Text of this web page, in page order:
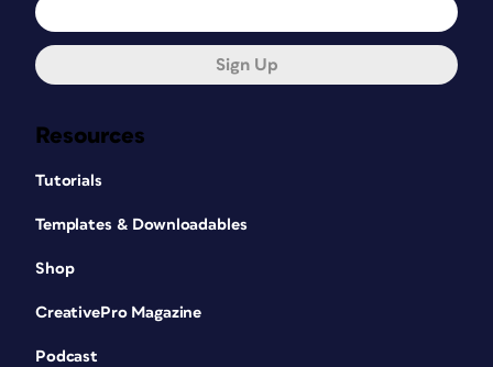
Resources
Tutorials
Templates & Downloadables
Shop
CreativePro Magazine
Podcast
Sign Up